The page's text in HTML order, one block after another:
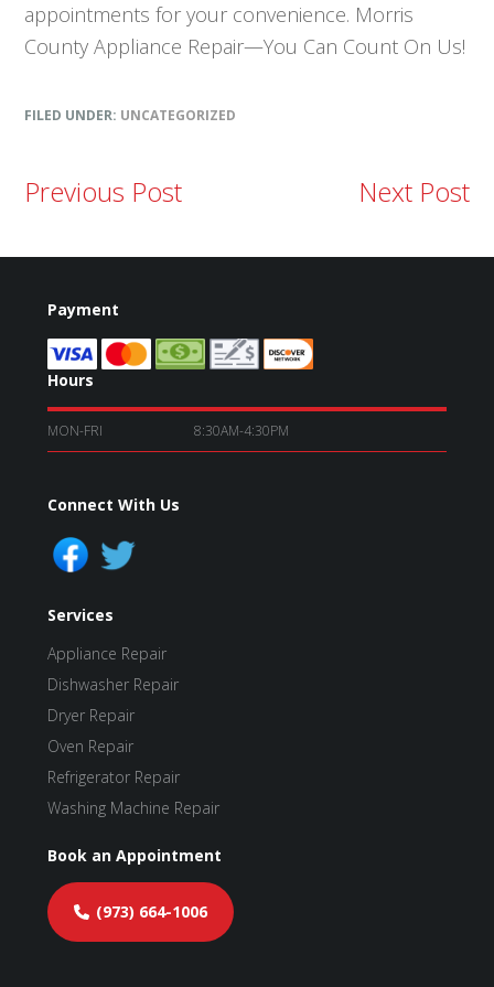
appointments for your convenience. Morris
County Appliance Repair—You Can Count On Us!
FILED UNDER: UNCATEGORIZED
Previous Post Next Post
Payment
Hours
MON-FRI 8:30AM-4:30PM
Connect With Us
Services
Appliance Repair
Dishwasher Repair
Dryer Repair
Oven Repair
Refrigerator Repair
Washing Machine Repair
Book an Appointment
(973) 664-1006